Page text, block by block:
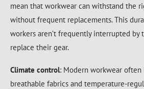
mean that workwear can withstand the
without frequent replacements. This
workers aren’t frequently interrupted by
replace their gear.
Climate control: Modern workwear often
breathable fabrics and temperature-